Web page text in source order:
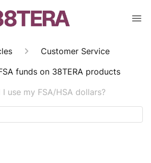
Customer Service
funds on 38TERA products
use my FSA/HSA dollars?